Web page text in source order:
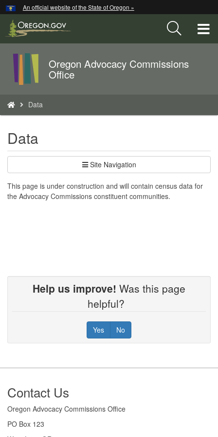
Skip
to
main
An official website of the State of Oregon »
Back
Home
Oregon Advocacy Commissions
Office
are
here:
Data
Data
Site Navigation
This page is under construction and will contain census data for
the Advocacy Commissions constituent communities.
Help us improve! Was this page
helpful?
Yes No
Footer
Contact Us
Oregon Advocacy Commissions Office
PO Box 123
Hidden Submit